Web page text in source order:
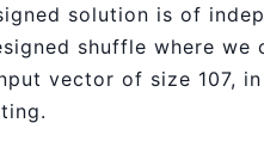
solution is of
shuffle where
vector of size 107,